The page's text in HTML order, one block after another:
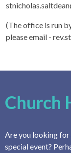
(The office is run
please email -
Church
Are you looking for
special event?